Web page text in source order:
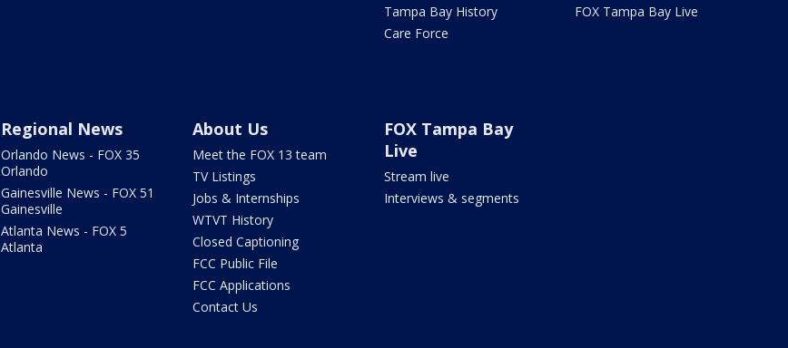
Tampa Bay History
Care Force
FOX Tampa Bay Live
Regional News
Orlando News - FOX 35
Orlando
Gainesville News - FOX 51
Gainesville
Atlanta News - FOX 5
Atlanta
About Us
Meet the FOX 13 team
TV Listings
Jobs & Internships
WTVT History
Closed Captioning
FCC Public File
FCC Applications
Contact Us
FOX Tampa Bay
Live
Stream live
Interviews & segments